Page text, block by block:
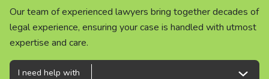
Our team of experienced lawyers bring together decades of
legal experience, ensuring your case is handled with utmost
expertise and care.
Our team of experienced lawyers bring together decades of
legal experience, ensuring your case is handled with utmost
expertise and care.
Our team of experienced lawyers bring together decades of
legal experience, ensuring your case is handled with utmost
expertise and care.
I need help with